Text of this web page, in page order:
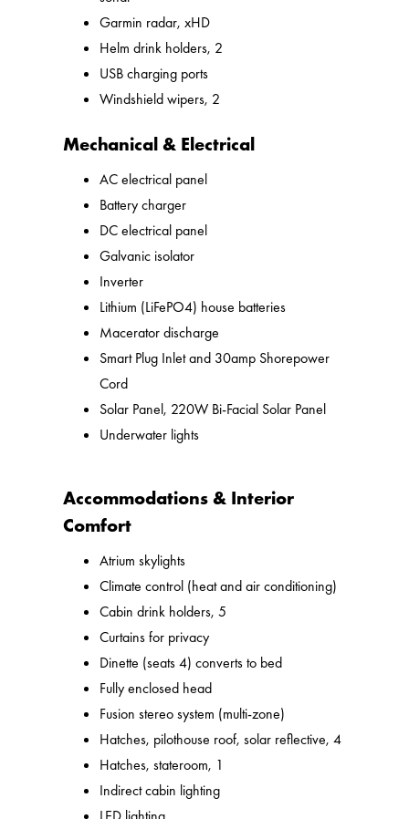
Garmin radar, xHD
Helm drink holders, 2
USB charging ports
Windshield wipers, 2
Mechanical & Electrical
AC electrical panel
Battery charger
DC electrical panel
Galvanic isolator
Inverter
Lithium (LiFePO4) house batteries
Macerator discharge
Smart Plug Inlet and 30amp Shorepower
Cord
Solar Panel, 220W Bi-Facial Solar Panel
Underwater lights
Accommodations & Interior
Comfort
Atrium skylights
Climate control (heat and air conditioning)
Cabin drink holders, 5
Curtains for privacy
Dinette (seats 4) converts to bed
Fully enclosed head
Fusion stereo system (multi-zone)
Hatches, pilothouse roof, solar reflective, 4
Hatches, stateroom, 1
Indirect cabin lighting